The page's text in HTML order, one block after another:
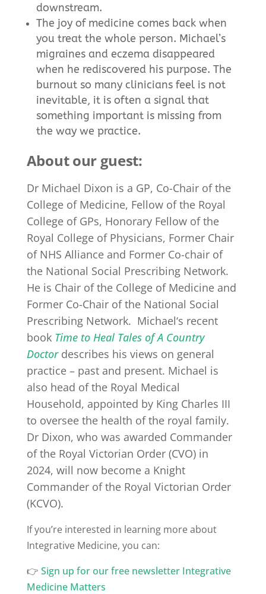
downstream.
The joy of medicine comes back when
you treat the whole person. Michael’s
migraines and eczema disappeared
when he rediscovered his purpose. The
burnout so many clinicians feel is not
inevitable, it is often a signal that
something important is missing from
the way we practice.
About our guest:
Dr Michael Dixon is a GP, Co-Chair of the
College of Medicine, Fellow of the Royal
College of GPs, Honorary Fellow of the
Royal College of Physicians, Former Chair
of NHS Alliance and Former Co-chair of
the National Social Prescribing Network.
He is Chair of the College of Medicine and
Former Co-Chair of the National Social
Prescribing Network. Michael‘s recent
book Time to Heal Tales of A Country
Doctor describes his views on general
practice – past and present. Michael is
also head of the Royal Medical
Household, appointed by King Charles III
to oversee the health of the royal family.
Dr Dixon, who was awarded Commander
of the Royal Victorian Order (CVO) in
2024, will now become a Knight
Commander of the Royal Victorian Order
(KCVO).
If you’re interested in learning more about
Integrative Medicine, you can:
👉 ⁠Sign up for our free newsletter Integrative
Medicine Matters